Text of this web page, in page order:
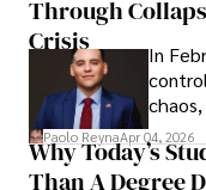
term
Through
Crisis
In
Paolo ReynaApr 04, 2026
Why Today’s
Than A Degree